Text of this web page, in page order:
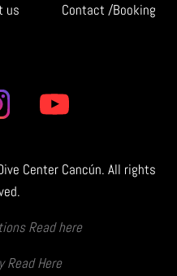
us Contact /Booking
Center Cancún. All rights
Read here
Read Here